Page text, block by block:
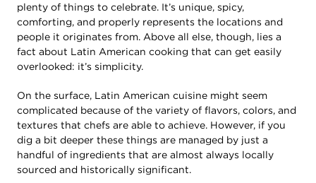
plenty of things to celebrate. It’s unique, spicy,
comforting, and properly represents the locations and
people it originates from. Above all else, though, lies a
fact about Latin American cooking that can get easily
overlooked: it’s simplicity.
On the surface, Latin American cuisine might seem
complicated because of the variety of flavors, colors, and
textures that chefs are able to achieve. However, if you
dig a bit deeper these things are managed by just a
handful of ingredients that are almost always locally
sourced and historically significant.